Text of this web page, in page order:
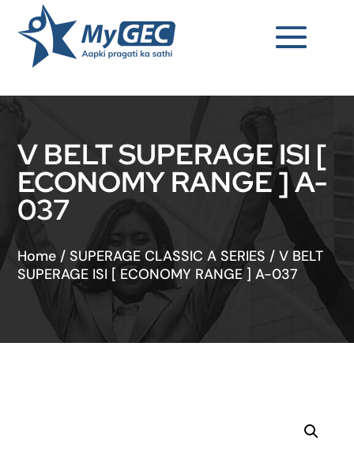
V BELT SUPERAGE ISI [
ECONOMY RANGE ] A-
037
Home / SUPERAGE CLASSIC A SERIES /V BELT
SUPERAGE ISI [ ECONOMY RANGE ] A-037